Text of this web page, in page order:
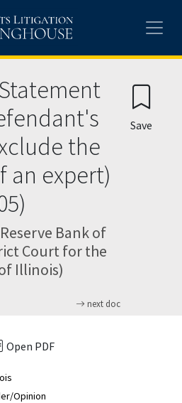
the
an expert)
Bank of
Court for the
Illinois)
next doc
Save
Open PDF
Opinion